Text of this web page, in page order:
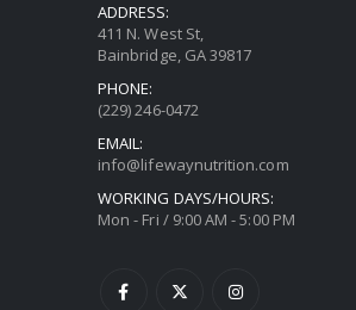
ADDRESS:
411 N. West St,
Bainbridge, GA 39817
PHONE:
(229) 246-0472
EMAIL:
info@lifewaynutrition.com
WORKING DAYS/HOURS:
Mon - Fri / 9:00 AM - 5:00 PM